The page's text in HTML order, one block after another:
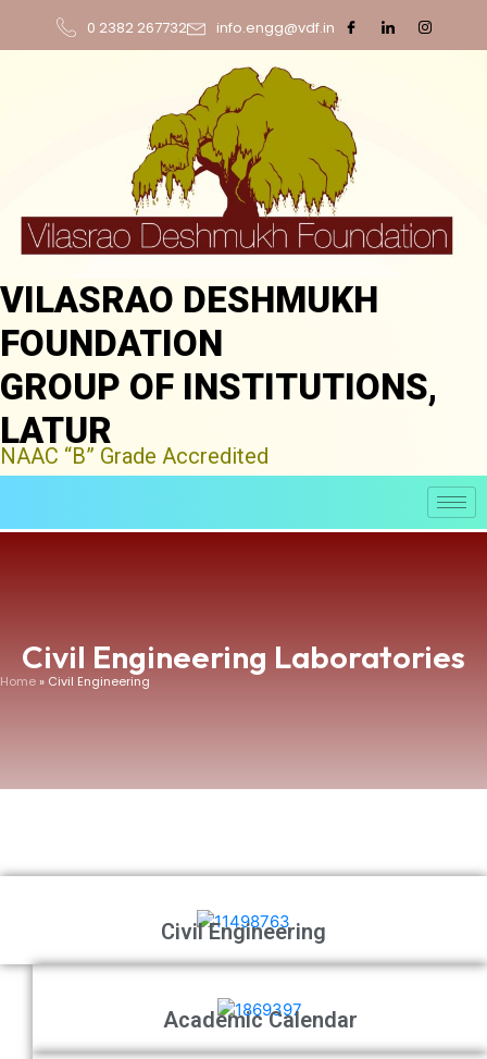
0 2382 267732 info.engg@vdf.in
VILASRAO DESHMUKH
FOUNDATION
GROUP OF INSTITUTIONS,
LATUR
NAAC “B” Grade Accredited
Civil Engineering Laboratories
Home» Civil Engineering
Civil Engineering
Academic Calendar